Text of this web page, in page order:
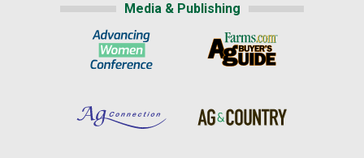
Media & Publishing